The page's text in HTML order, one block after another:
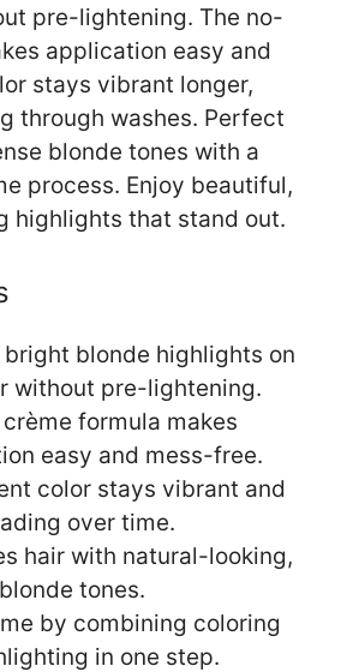
pre-lightening. The no-
application easy and
stays vibrant longer,
through washes. Perfect
blonde tones with a
process. Enjoy beautiful,
highlights that stand out.
bright blonde highlights on
without pre-lightening.
formula makes
easy and mess-free.
color stays vibrant and
over time.
hair with natural-looking,
tones.
by combining coloring
in one step.